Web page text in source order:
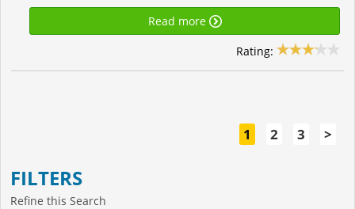
Read more
Rating:
1 2 3 >
FILTERS
Refine this Search